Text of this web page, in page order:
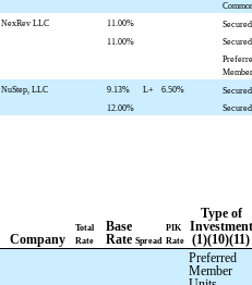
NexRev LLC
11.00%
11.00%
NuStep, LLC
9.13% L+ 6.50%
12.00%
Company
Total
Rate
Base
Rate Spread
PIK
Rate
Type of
Investment
(1)(10)(11)
Preferred
Member